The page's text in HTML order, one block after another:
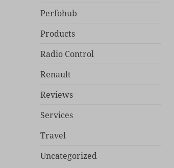
Perfohub
Products
Radio Control
Renault
Reviews
Services
Travel
Uncategorized